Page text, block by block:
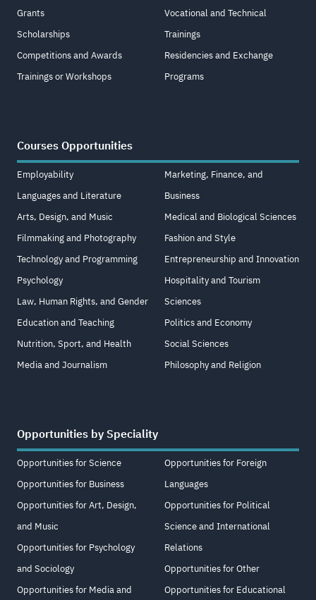
Grants
Scholarships
Competitions and Awards
Trainings or Workshops
Vocational and Technical
Trainings
Residencies and Exchange
Programs
Courses Opportunities
Employability
Languages and Literature
Arts, Design, and Music
Filmmaking and Photography
Technology and Programming
Psychology
Law, Human Rights, and Gender
Education and Teaching
Nutrition, Sport, and Health
Media and Journalism
Marketing, Finance, and
Business
Medical and Biological Sciences
Fashion and Style
Entrepreneurship and Innovation
Hospitality and Tourism
Sciences
Politics and Economy
Social Sciences
Philosophy and Religion
Opportunities by Speciality
Opportunities for Science
Opportunities for Business
Opportunities for Art, Design,
and Music
Opportunities for Psychology
and Sociology
Opportunities for Media and
Opportunities for Foreign
Languages
Opportunities for Political
Science and International
Relations
Opportunities for Other
Opportunities for Educational